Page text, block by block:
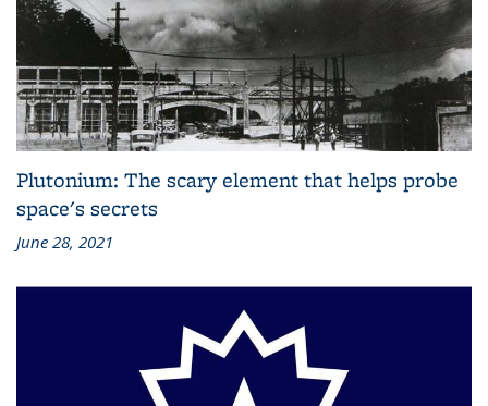
Plutonium: The scary element that helps probe
space's secrets
June 28, 2021